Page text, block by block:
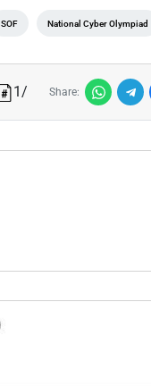
SOF National Cyber Olympiad
1/ Share: